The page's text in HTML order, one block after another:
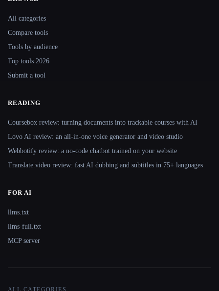
All categories
Compare tools
Tools by audience
Top tools 2026
Submit a tool
READING
Coursebox review: turning documents into trackable courses with AI
Lovo AI review: an all-in-one voice generator and video studio
Webbotify review: a no-code chatbot trained on your website
Translate.video review: fast AI dubbing and subtitles in 75+ languages
FOR AI
llms.txt
llms-full.txt
MCP server
ALL CATEGORIES